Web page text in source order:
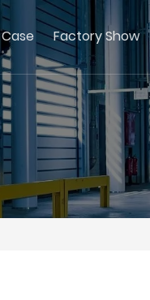
Case Factory Show